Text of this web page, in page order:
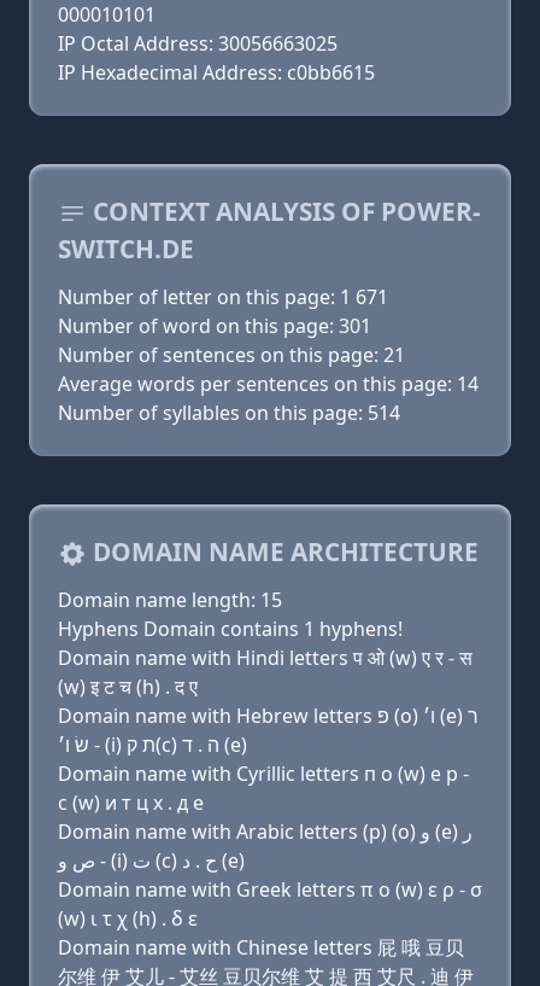
000010101
IP Octal Address: 30056663025
IP Hexadecimal Address: c0bb6615
CONTEXT ANALYSIS OF POWER-
SWITCH.DE
Number of letter on this page: 1 671
Number of word on this page: 301
Number of sentences on this page: 21
Average words per sentences on this page: 14
Number of syllables on this page: 514
DOMAIN NAME ARCHITECTURE
Domain name length: 15
Hyphens Domain contains 1 hyphens!
Domain name with Hindi letters प ओ (w) ए र - स
(w) इ ट च (h) . द ए
Domain name with Hebrew letters פּ (ο) ו׳ (e) ר
- שׂ ו׳ (i) ת ק(c) ה . ד (e)
Domain name with Cyrillic letters п о (w) e р -
с (w) и т ц х . д e
Domain name with Arabic letters (p) (o) ﻭ (e) ﺭ
- ﺹ ﻭ (i) ﺕ (c) ﺡ . ﺩ (e)
Domain name with Greek letters π ο (w) ε ρ - σ
(w) ι τ χ (h) . δ ε
Domain name with Chinese letters 屁 哦 豆贝
尔维 伊 艾儿 - 艾丝 豆贝尔维 艾 提 西 艾尺 . 迪 伊